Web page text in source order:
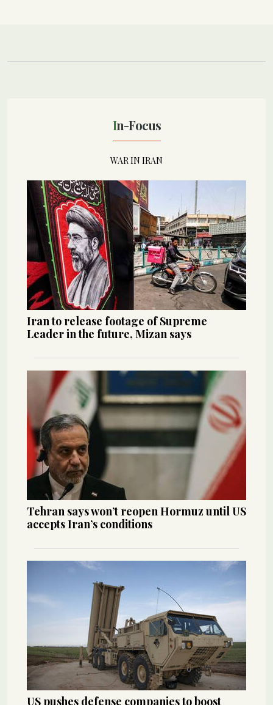
In-Focus
WAR IN IRAN
Iran to release footage of Supreme
Leader in the future, Mizan says
Tehran says won’t reopen Hormuz until US
accepts Iran’s conditions
US pushes defense companies to boost